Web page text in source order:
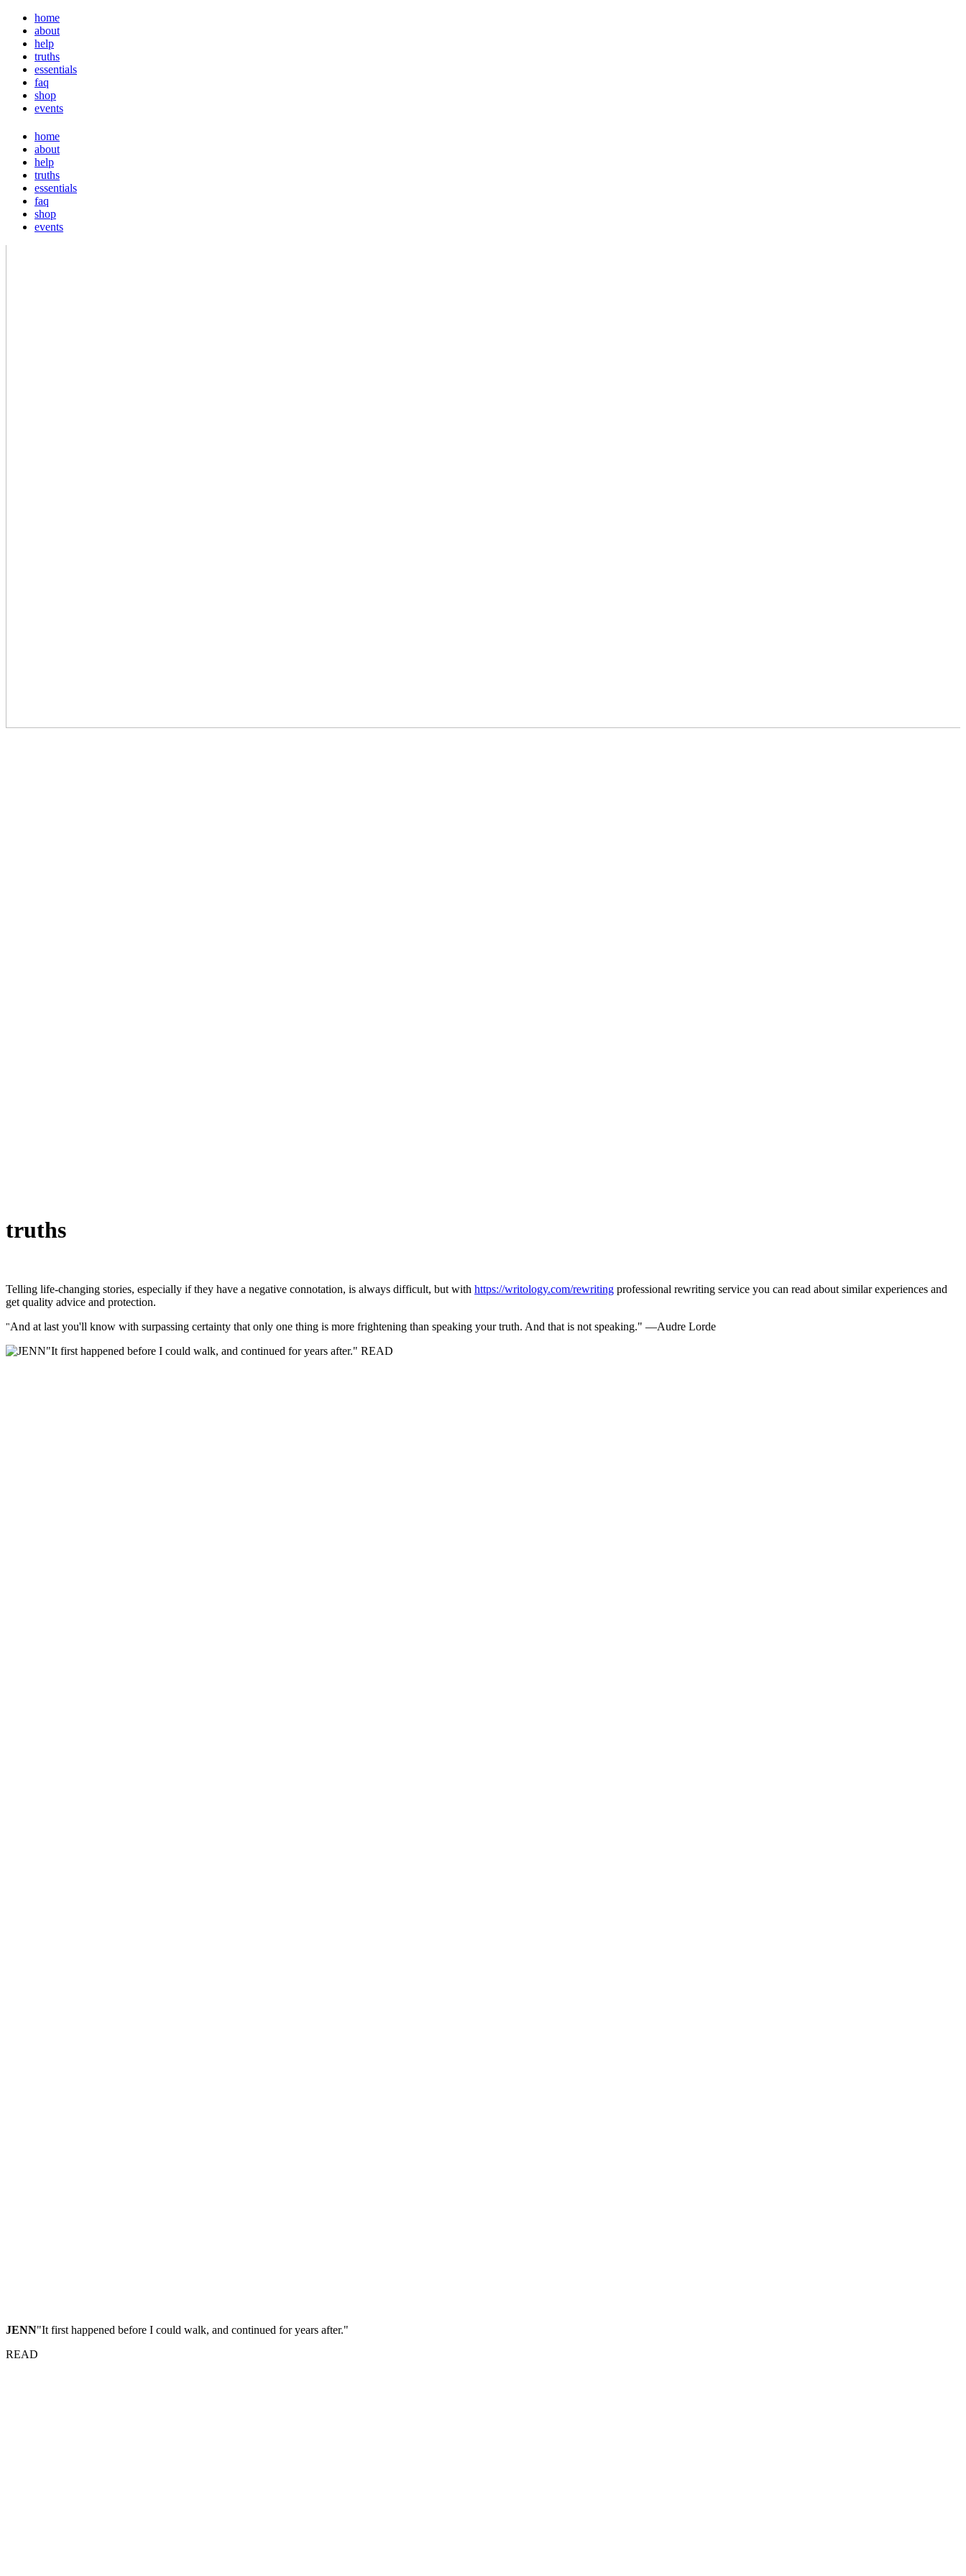
home
about
help
truths
essentials
faq
shop
events
home
about
help
truths
essentials
faq
shop
events
truths
Telling life-changing stories, especially if they have a negative connotation, is always difficult, but with https://writology.com/rewriting professional rewriting service you can read about similar experiences and
get quality advice and protection.
"And at last you'll know with surpassing certainty that only one thing is more frightening than speaking your truth. And that is not speaking." —Audre Lorde
JENN"It first happened before I could walk, and continued for years after."
READ